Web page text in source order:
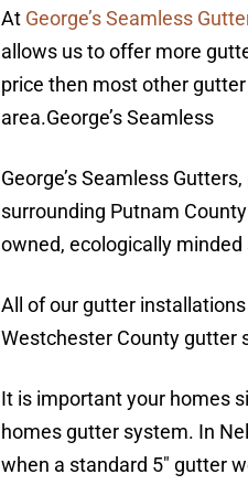
At George’s Seamless
allows us to offer more
price then most other
area.George’s Seamless
George’s Seamless
surrounding Putnam
owned, ecologically
All of our gutter
Westchester County gutter
It is important your homes
homes gutter system. In
when a standard 5″ gutter